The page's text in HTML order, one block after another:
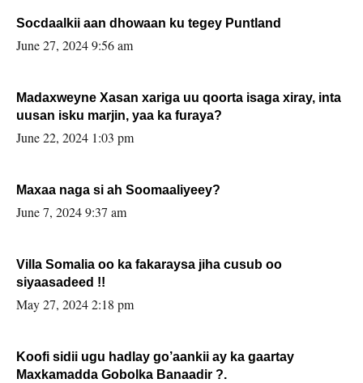
Socdaalkii aan dhowaan ku tegey Puntland
June 27, 2024 9:56 am
Madaxweyne Xasan xariga uu qoorta isaga xiray, inta
uusan isku marjin, yaa ka furaya?
June 22, 2024 1:03 pm
Maxaa naga si ah Soomaaliyeey?
June 7, 2024 9:37 am
Villa Somalia oo ka fakaraysa jiha cusub oo
siyaasadeed !!
May 27, 2024 2:18 pm
Koofi sidii ugu hadlay go’aankii ay ka gaartay
Maxkamadda Gobolka Banaadir ?.